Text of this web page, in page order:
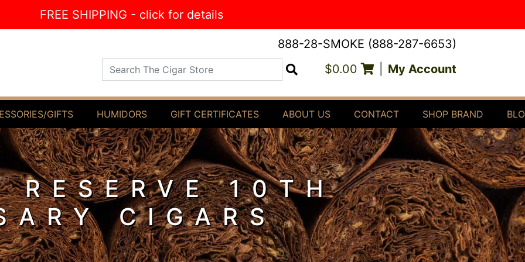
FREE SHIPPING - click for details
888-28-SMOKE (888-287-6653)
Search The Cigar Store $0.00 My Account
GIFTS HUMIDORS GIFT CERTIFICATES ABOUT US CONTACT SHOP BRAND
RESERVE 10TH
CIGARS